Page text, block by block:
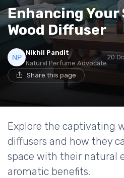
Enhancing Your
Wood Diffuser
Nikhil Pandit
Natural Perfume Advocate
20
Share this page
Explore the captivating
diffusers and how they
space with their natural
aromatic benefits.